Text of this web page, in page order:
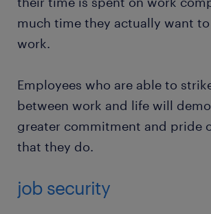
much time they actually want
work.
Employees who are able to
between work and life will
greater commitment and pride
that they do.
job security